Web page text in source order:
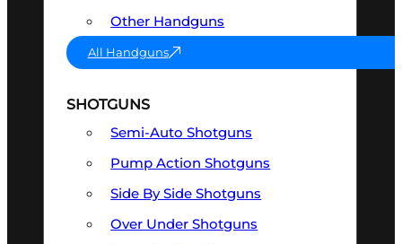
Other Handguns
All Handguns
SHOTGUNS
Semi-Auto Shotguns
Pump Action Shotguns
Side By Side Shotguns
Over Under Shotguns